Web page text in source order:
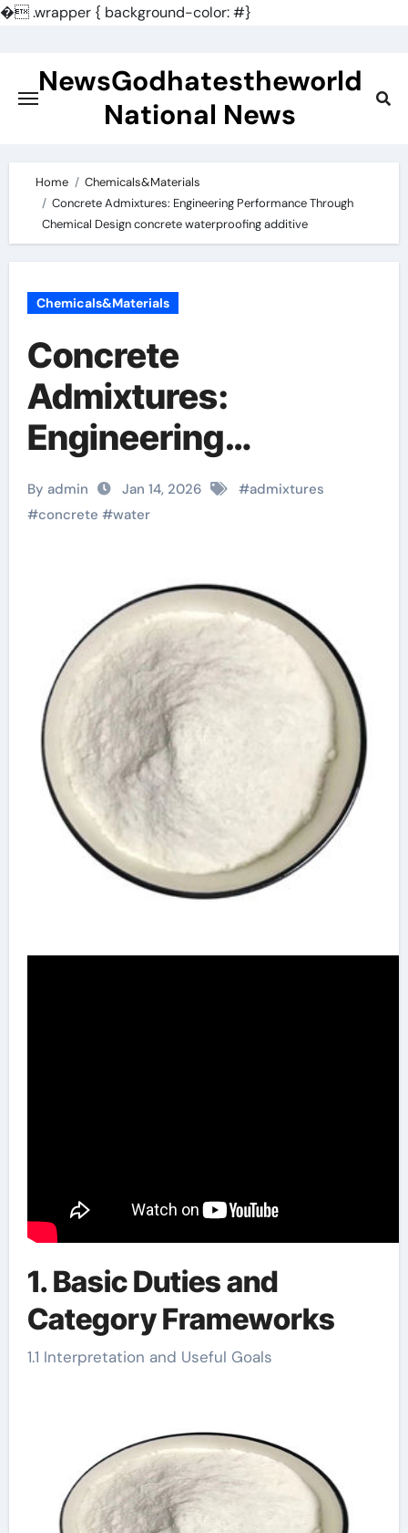
�.wrapper { background-color: #}
contentNewsGodhatestheworld
National News
Home
Chemicals&Materials
Concrete Admixtures: Engineering Performance Through
Chemical Design concrete waterproofing additive
Chemicals&Materials
Concrete
Admixtures:
Engineering
Performance
Through Chemical
waterproofing
additive
By admin Jan 14, 2026 #admixtures
#concrete #water
1. Basic Duties and
Category Frameworks
1.1 Interpretation and Useful Goals